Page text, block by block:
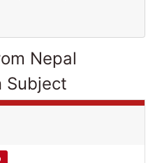
Nepal
Subject